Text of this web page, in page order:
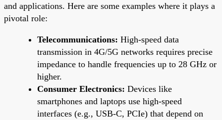
and applications. Here are some examples where it plays a
pivotal role:
Telecommunications: High-speed data
transmission in 4G/5G networks requires precise
impedance to handle frequencies up to 28 GHz or
higher.
Consumer Electronics: Devices like
smartphones and laptops use high-speed
interfaces (e.g., USB-C, PCIe) that depend on